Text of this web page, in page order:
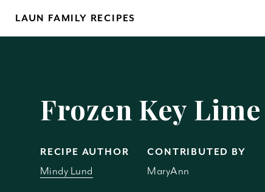
LAUN FAMILY RECIPES
Frozen Key
RECIPE AUTHOR
Mindy Lund
CONTRIBUTED BY
MaryAnn